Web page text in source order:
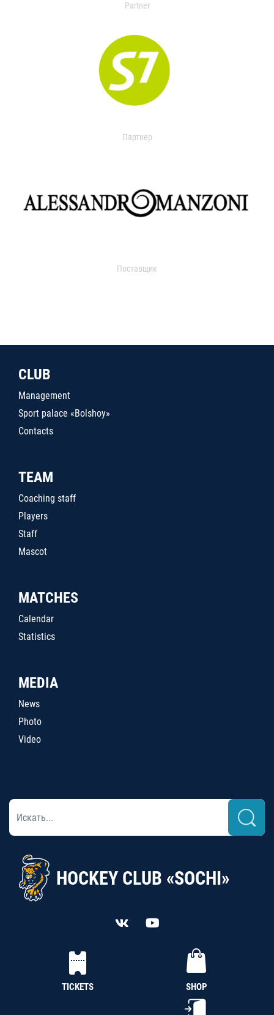
Partner
Партнер
Поставщик
CLUB
Management
Sport palace «Bolshoy»
Contacts
TEAM
Coaching staff
Players
Staff
Mascot
MATCHES
Calendar
Statistics
MEDIA
News
Photo
Video
HOCKEY CLUB «SOCHI»
TICKETS SHOP